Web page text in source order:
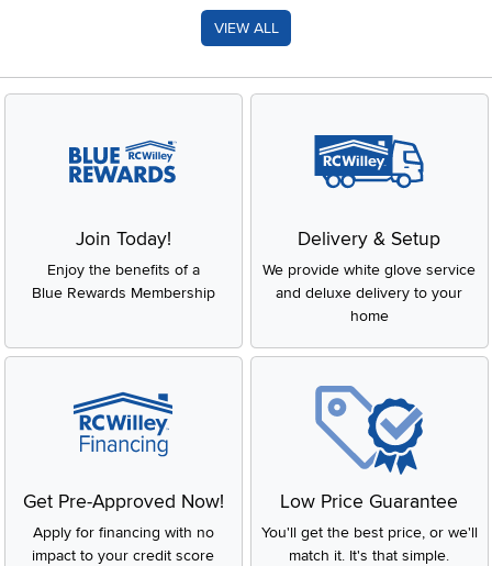
VIEW ALL
Join Today!
Enjoy the benefits of a
Blue Rewards Membership
Delivery & Setup
We provide white glove service
and deluxe delivery to your
home
Get Pre-Approved Now!
Apply for financing with no
impact to your credit score
Low Price Guarantee
You'll get the best price, or we'll
match it. It's that simple.